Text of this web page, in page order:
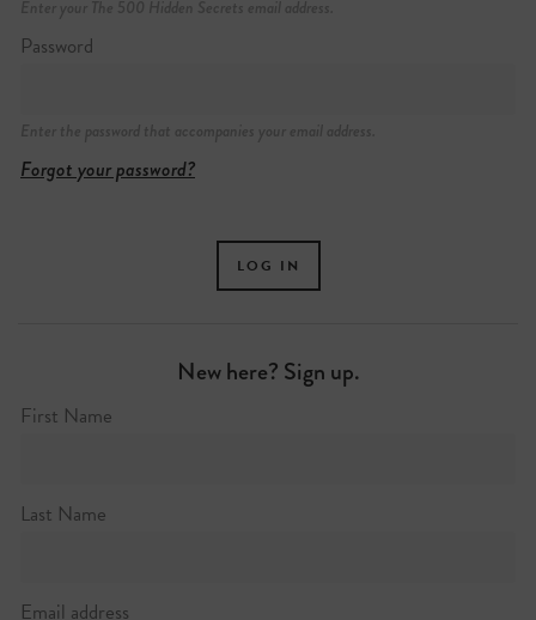
Password
Forgot your password?
New here? Sign up.
First Name
Last Name
Email address